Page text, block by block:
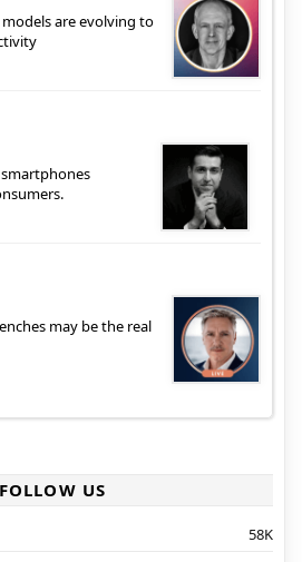
are evolving to
may be the real
FOLLOW US
58K